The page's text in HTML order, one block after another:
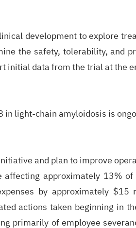
development to explore
the safety, tolerability, and
initial data from the trial at the
in light-chain amyloidosis is
and plan to improve
approximately 13%
by approximately
actions taken beginning in
primarily of employee